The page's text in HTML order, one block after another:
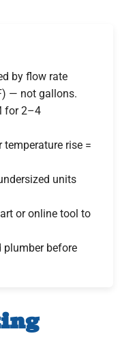
by flow rate
— not gallons.
for 2–4
rise =
units
or online tool to
before